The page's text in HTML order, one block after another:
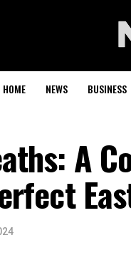
HOME NEWS BUSINESS
A